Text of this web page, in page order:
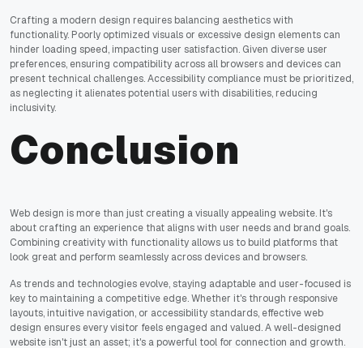
Crafting a modern design requires balancing aesthetics with
functionality. Poorly optimized visuals or excessive design elements can
hinder loading speed, impacting user satisfaction. Given diverse user
preferences, ensuring compatibility across all browsers and devices can
present technical challenges. Accessibility compliance must be prioritized,
as neglecting it alienates potential users with disabilities, reducing
inclusivity.
Conclusion
Web design is more than just creating a visually appealing website. It's
about crafting an experience that aligns with user needs and brand goals.
Combining creativity with functionality allows us to build platforms that
look great and perform seamlessly across devices and browsers.
As trends and technologies evolve, staying adaptable and user-focused is
key to maintaining a competitive edge. Whether it's through responsive
layouts, intuitive navigation, or accessibility standards, effective web
design ensures every visitor feels engaged and valued. A well-designed
website isn't just an asset; it's a powerful tool for connection and growth.